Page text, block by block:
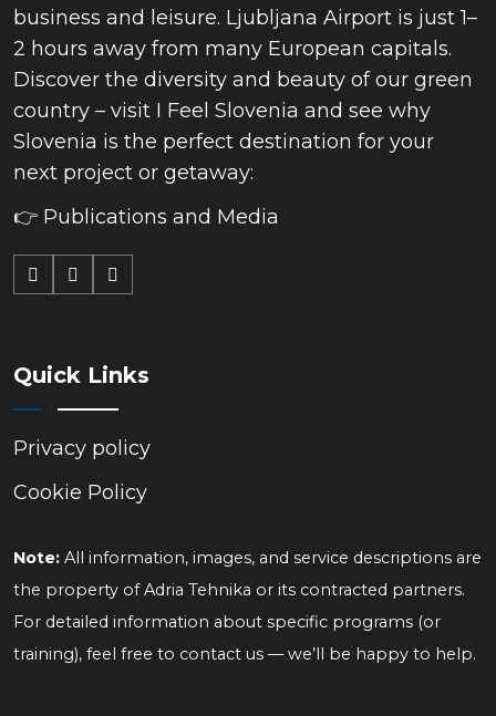
business and leisure. Ljubljana Airport is just 1–
2 hours away from many European capitals.
Discover the diversity and beauty of our green
country – visit I Feel Slovenia and see why
Slovenia is the perfect destination for your
next project or getaway:
👉 Publications and Media
Quick Links
Privacy policy
Cookie Policy
Note: All information, images, and service descriptions are
the property of Adria Tehnika or its contracted partners.
For detailed information about specific programs (or
training), feel free to contact us — we’ll be happy to help.